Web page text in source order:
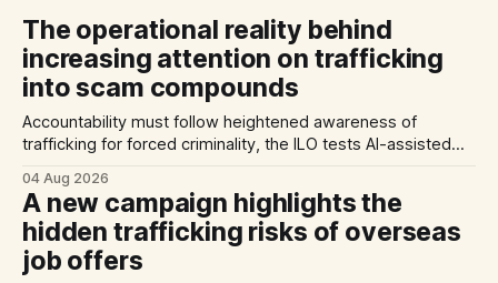
The operational reality behind
increasing attention on trafficking
into scam compounds
Accountability must follow heightened awareness of
trafficking for forced criminality, the ILO tests AI-assisted
highlights exploitation risks for Vietnamese workers in
Germany.
04 Aug 2026
A new campaign highlights the
hidden trafficking risks of overseas
job offers